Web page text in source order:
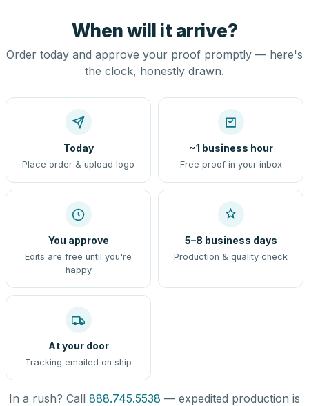
When will it arrive?
Order today and approve your proof promptly — here's
the clock, honestly drawn.
Today
Place order & upload logo
~1 business hour
Free proof in your inbox
You approve
Edits are free until you're
happy
5–8 business days
Production & quality check
At your door
Tracking emailed on ship
In a rush? Call 888.745.5538 — expedited production is